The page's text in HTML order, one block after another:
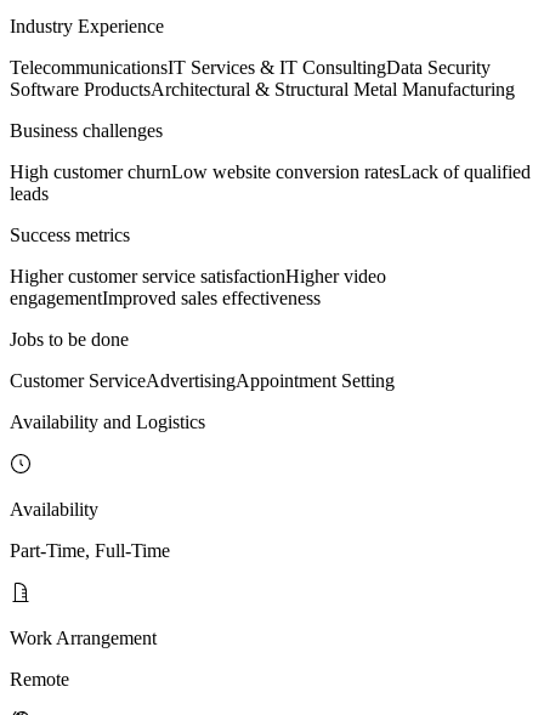
Industry Experience
TelecommunicationsIT Services & IT ConsultingData Security
Software ProductsArchitectural & Structural Metal Manufacturing
Business challenges
High customer churnLow website conversion ratesLack of qualified
leads
Success metrics
Higher customer service satisfactionHigher video
engagementImproved sales effectiveness
Jobs to be done
Customer ServiceAdvertisingAppointment Setting
Availability and Logistics
Availability
Part-Time, Full-Time
Work Arrangement
Remote